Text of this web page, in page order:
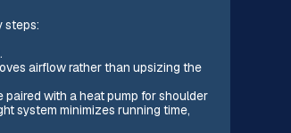
steps:
airflow rather than upsizing the
with a heat pump for shoulder
system minimizes running time,